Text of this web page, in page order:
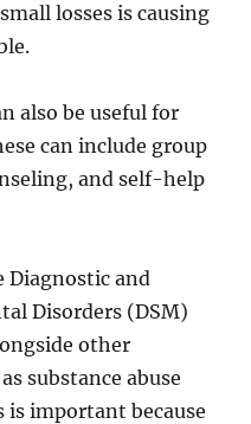
losses is causing
also be useful for
can include group
and self-help
Diagnostic and
Disorders (DSM)
other
substance abuse
is important because